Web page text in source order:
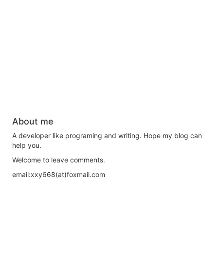
About me
A developer like programing and writing. Hope my blog can
help you.
Welcome to leave comments.
email:xxy668(at)foxmail.com